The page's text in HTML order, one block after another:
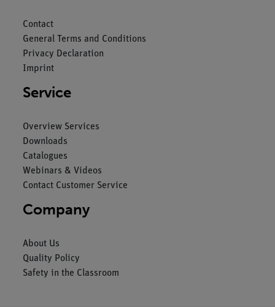
Contact
General Terms and Conditions
Privacy Declaration
Imprint
Service
Overview Services
Downloads
Catalogues
Webinars & Videos
Contact Customer Service
Company
About Us
Quality Policy
Safety in the Classroom